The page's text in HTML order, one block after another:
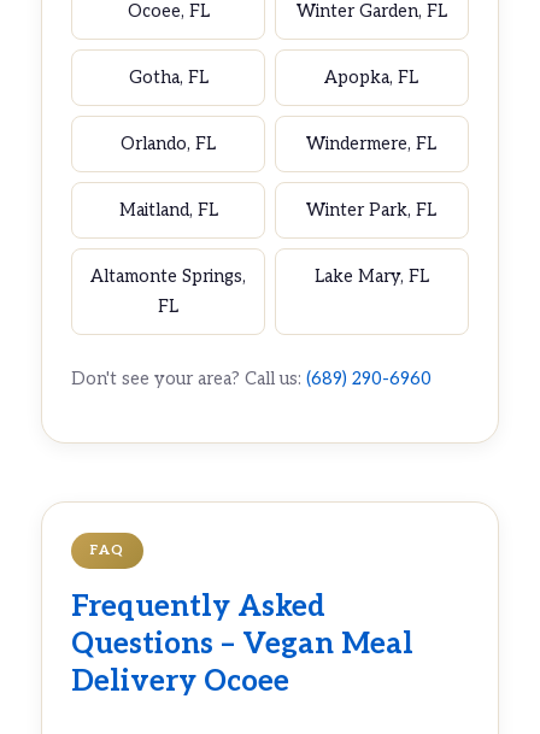
Ocoee, FL Winter Garden, FL
Gotha, FL Apopka, FL
Orlando, FL Windermere, FL
Maitland, FL Winter Park, FL
Altamonte Springs,
FL
Lake Mary, FL
Don't see your area? Call us:(689) 290-6960
FAQ
Frequently Asked
Questions – Vegan Meal
Delivery Ocoee